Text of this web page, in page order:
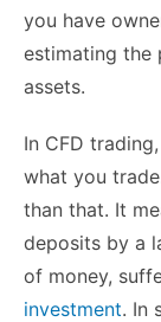
you have
estimating the
assets.
In CFD
what you
than that. It
deposits by a
of money,
investment. In